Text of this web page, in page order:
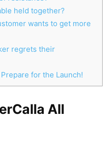
held together?
wants to get more
regrets their
for the Launch!
All